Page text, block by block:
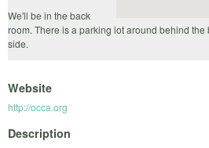
We'll be in the back
room. There is a parking lot around behind
side.
Website
http://occa.org
Description